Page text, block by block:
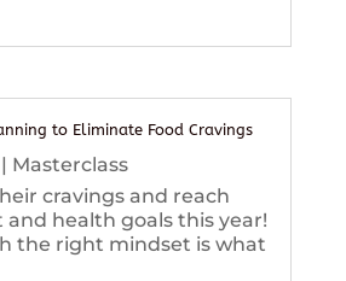
to Eliminate Food Cravings
Masterclass
cravings and reach
health goals this year!
the right mindset is what